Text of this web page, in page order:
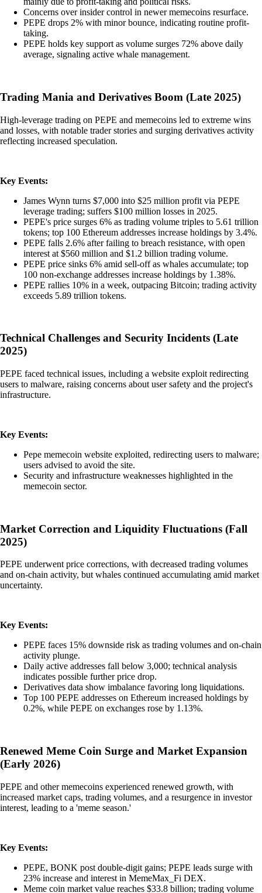
Concerns over insider control in newer memecoins resurface.
PEPE drops 2% with minor bounce, indicating routine profit-
taking.
PEPE holds key support as volume surges 72% above daily
average, signaling active whale management.
Trading Mania and Derivatives Boom (Late 2025)
High-leverage trading on PEPE and memecoins led to extreme wins
and losses, with notable trader stories and surging derivatives activity
reflecting increased speculation.
Key Events:
James Wynn turns $7,000 into $25 million profit via PEPE
leverage trading; suffers $100 million losses in 2025.
PEPE's price surges 6% as trading volume triples to 5.61 trillion
tokens; top 100 Ethereum addresses increase holdings by 3.4%.
PEPE falls 2.6% after failing to breach resistance, with open
interest at $560 million and $1.2 billion trading volume.
PEPE price sinks 6% amid sell-off as whales accumulate; top
100 non-exchange addresses increase holdings by 1.38%.
PEPE rallies 10% in a week, outpacing Bitcoin; trading activity
exceeds 5.89 trillion tokens.
Technical Challenges and Security Incidents (Late
2025)
PEPE faced technical issues, including a website exploit redirecting
users to malware, raising concerns about user safety and the project's
infrastructure.
Key Events:
Pepe memecoin website exploited, redirecting users to malware;
users advised to avoid the site.
Security and infrastructure weaknesses highlighted in the
memecoin sector.
Market Correction and Liquidity Fluctuations (Fall
2025)
PEPE underwent price corrections, with decreased trading volumes
and on-chain activity, but whales continued accumulating amid market
uncertainty.
Key Events:
PEPE faces 15% downside risk as trading volumes and on-chain
activity plunge.
Daily active addresses fall below 3,000; technical analysis
indicates possible further price drop.
Derivatives data show imbalance favoring long liquidations.
Top 100 PEPE addresses on Ethereum increased holdings by
0.2%, while PEPE on exchanges rose by 1.13%.
Renewed Meme Coin Surge and Market Expansion
(Early 2026)
PEPE and other memecoins experienced renewed growth, with
increased market caps, trading volumes, and a resurgence in investor
interest, leading to a 'meme season.'
Key Events:
PEPE, BONK post double-digit gains; PEPE leads surge with
23% increase and interest in MemeMax_Fi DEX.
Meme coin market value reaches $33.8 billion; trading volume